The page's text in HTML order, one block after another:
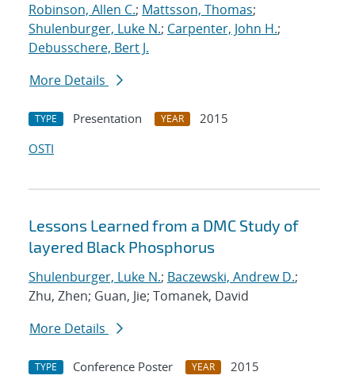
Robinson, Allen C.; Mattsson, Thomas;
Shulenburger, Luke N.; Carpenter, John H.;
Debusschere, Bert J.
More Details
TYPE Presentation YEAR
2015
OSTI
Lessons Learned from a DMC Study of
layered Black Phosphorus
Shulenburger, Luke N.; Baczewski, Andrew D.;
Zhu, Zhen; Guan, Jie; Tomanek, David
More Details
TYPE Conference Poster YEAR
2015